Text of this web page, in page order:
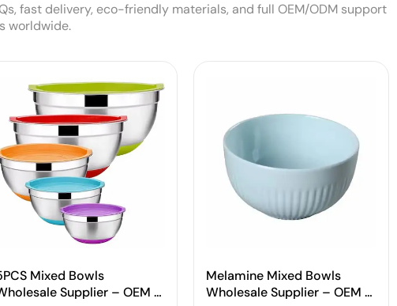
fast delivery, eco-friendly materials, and full OEM/ODM support
worldwide.
Mixed Bowls
Supplier – OEM &
Melamine Mixed Bowls
Wholesale Supplier – OEM &